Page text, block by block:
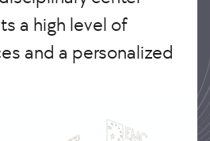
a high level of
and a personalized